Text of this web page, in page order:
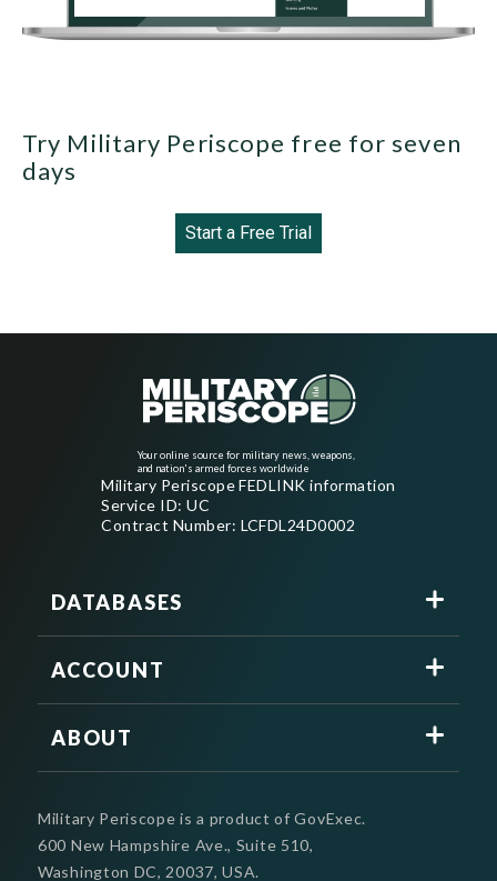
Try Military Periscope free for seven
days
Start a Free Trial
Your online source for military news, weapons,
and nation's armed forces worldwide
Military Periscope FEDLINK information
Service ID: UC
Contract Number: LCFDL24D0002
DATABASES
ACCOUNT
ABOUT
Military Periscope is a product of GovExec.
600 New Hampshire Ave., Suite 510,
Washington DC, 20037, USA.